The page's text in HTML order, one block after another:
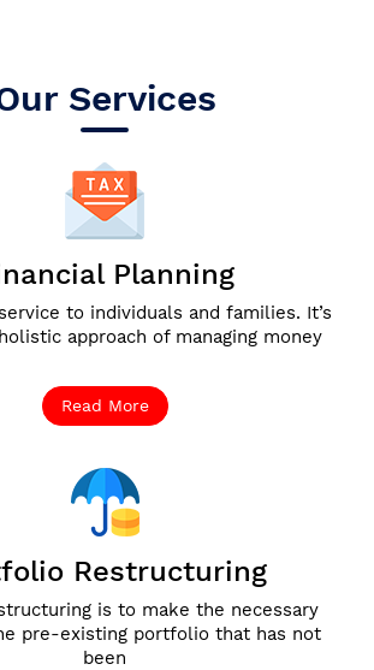
Services
Planning
to individuals and families. It’s
approach of managing money
Read More
Restructuring
is to make the necessary
pre-existing portfolio that has not
been